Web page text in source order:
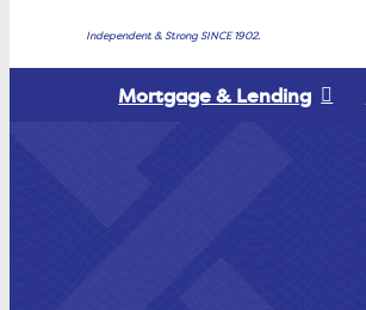
Independent & Strong SINCE 1902.
Mortgage & Lending